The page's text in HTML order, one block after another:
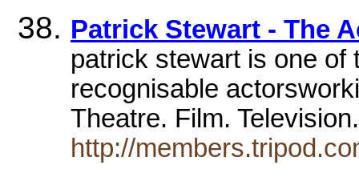
Patrick Stewart - The
patrick stewart is one of
recognisable
Theatre. Film.
http://